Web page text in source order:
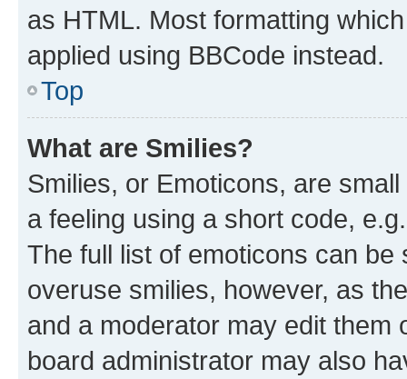
as HTML. Most formatting
applied using BBCode instead.
Top
What are Smilies?
Smilies, or Emoticons, are
a feeling using a short code,
The full list of emoticons can
overuse smilies, however, as
and a moderator may edit them
board administrator may also